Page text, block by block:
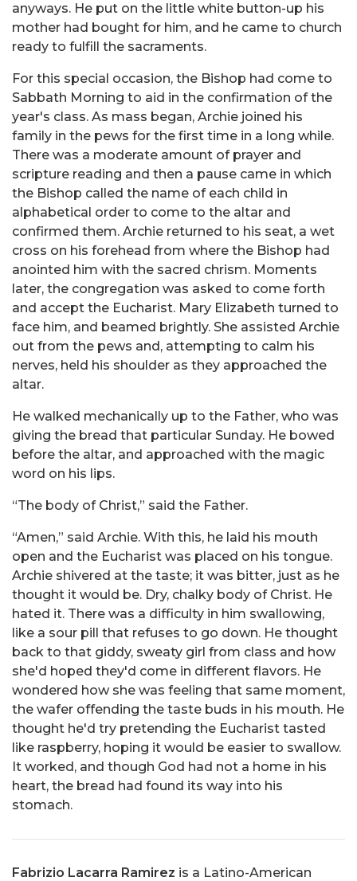
anyways. He put on the little white button-up his
mother had bought for him, and he came to church
ready to fulfill the sacraments.
For this special occasion, the Bishop had come to
Sabbath Morning to aid in the confirmation of the
year's class. As mass began, Archie joined his
family in the pews for the first time in a long while.
There was a moderate amount of prayer and
scripture reading and then a pause came in which
the Bishop called the name of each child in
alphabetical order to come to the altar and
confirmed them. Archie returned to his seat, a wet
cross on his forehead from where the Bishop had
anointed him with the sacred chrism. Moments
later, the congregation was asked to come forth
and accept the Eucharist. Mary Elizabeth turned to
face him, and beamed brightly. She assisted Archie
out from the pews and, attempting to calm his
nerves, held his shoulder as they approached the
altar.
He walked mechanically up to the Father, who was
giving the bread that particular Sunday. He bowed
before the altar, and approached with the magic
word on his lips.
“The body of Christ,” said the Father.
“Amen,” said Archie. With this, he laid his mouth
open and the Eucharist was placed on his tongue.
Archie shivered at the taste; it was bitter, just as he
thought it would be. Dry, chalky body of Christ. He
hated it. There was a difficulty in him swallowing,
like a sour pill that refuses to go down. He thought
back to that giddy, sweaty girl from class and how
she'd hoped they'd come in different flavors. He
wondered how she was feeling that same moment,
the wafer offending the taste buds in his mouth. He
thought he'd try pretending the Eucharist tasted
like raspberry, hoping it would be easier to swallow.
It worked, and though God had not a home in his
heart, the bread had found its way into his
stomach.
Fabrizio Lacarra Ramirez is a Latino-American